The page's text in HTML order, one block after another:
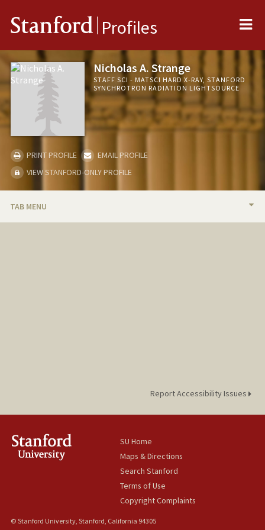
Stanford Profiles
Nicholas A. Strange
STAFF SCI - MATSCI HARD X-RAY, STANFORD
SYNCHROTRON RADIATION LIGHTSOURCE
PRINT PROFILE
EMAIL PROFILE
VIEW STANFORD-ONLY PROFILE
TAB MENU
Report Accessibility Issues
SU Home
Maps & Directions
Search Stanford
Terms of Use
Copyright Complaints
© Stanford University, Stanford, California 94305